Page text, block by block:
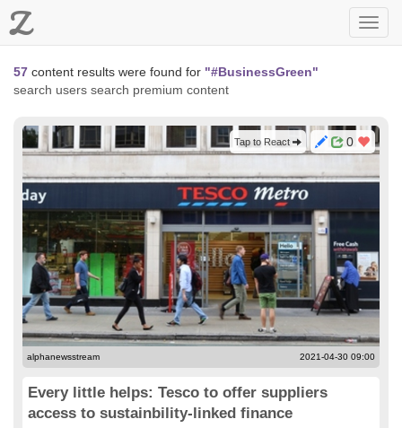
Z
57 content results were found for "#BusinessGreen"
search users search premium content
0
Tap to React
alphanewsstream 2021-04-30 09:00
Every little helps: Tesco to offer suppliers
access to sustainbility-linked finance